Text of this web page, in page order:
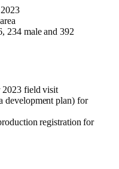
234 male and 392
2023 field visit
development plan) for
registration for